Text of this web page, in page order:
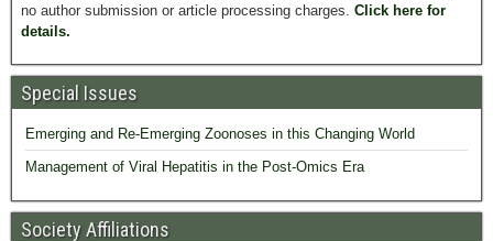
no author submission or article processing charges. Click here for
details.
Special Issues
Emerging and Re-Emerging Zoonoses in this Changing World
Management of Viral Hepatitis in the Post-Omics Era
Society Affiliations